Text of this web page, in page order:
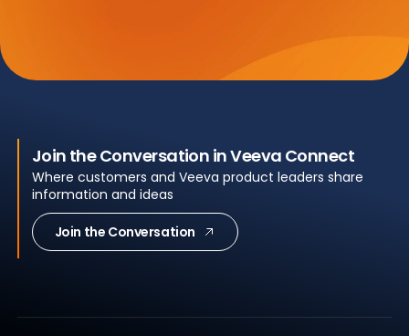
Join the Conversation in Veeva Connect
Where customers and Veeva product leaders share
information and ideas
Join the Conversation